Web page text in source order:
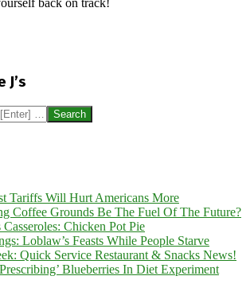
back on track!
J’s
Tariffs Will Hurt Americans More
Coffee Grounds Be The Fuel Of The Future?
Chicken Pot Pie
Loblaw’s Feasts While People Starve
Quick Service Restaurant & Snacks News!
Blueberries In Diet Experiment